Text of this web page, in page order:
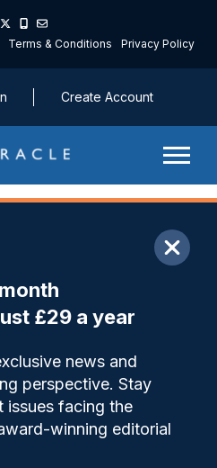
Terms & Conditions Privacy Policy
Create Account
£29 a year
news and
perspective. Stay
issues facing the
winning editorial
Articles
sergeant
for
offender with